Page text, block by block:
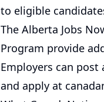
to eligible
The Alberta Jobs
Program provide
Employers can
and apply at